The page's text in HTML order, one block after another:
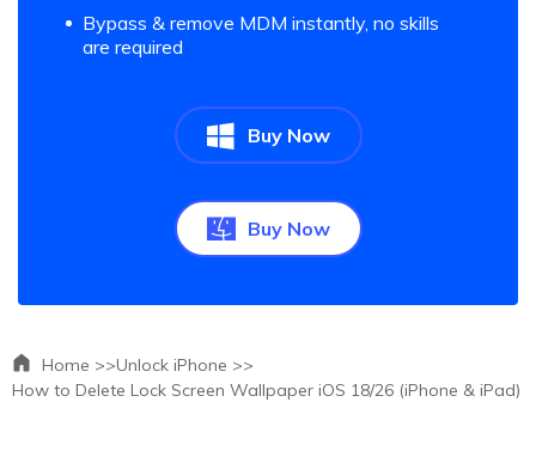
Bypass & remove MDM instantly, no skills
are required
Buy Now
Buy Now
Home >>Unlock iPhone >>
How to Delete Lock Screen Wallpaper iOS 18/26 (iPhone & iPad)